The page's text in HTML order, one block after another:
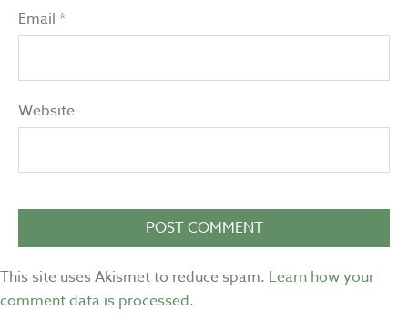
Email *
Website
This site uses Akismet to reduce spam. Learn how your
comment data is processed.